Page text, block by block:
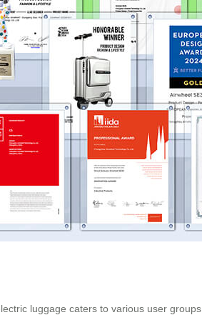
luggage caters to various user